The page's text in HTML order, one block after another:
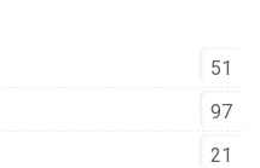
51
97
21